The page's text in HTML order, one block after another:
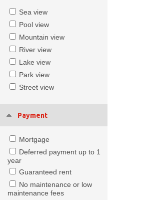
Sea view
Pool view
Mountain view
River view
Lake view
Park view
Street view
Payment
Mortgage
Deferred payment up to 1
year
Guaranteed rent
No maintenance or low
maintenance fees